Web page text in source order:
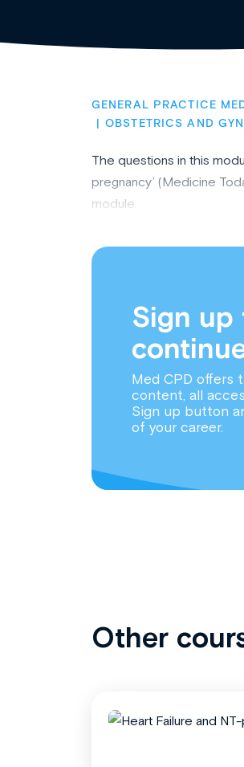
GENERAL PRACTICE
OBSTETRICS AND
The questions in this
pregnancy’ (Medicine
module.
Sign up
Med CPD offers
content, all
Sign up button
of your career.
Other